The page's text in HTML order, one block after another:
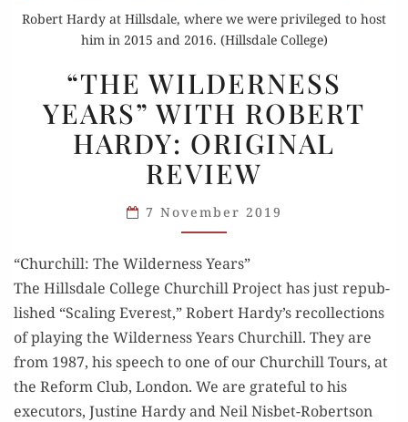
Robert Hardy at Hillsdale, where we were privileged to host
him in 2015 and 2016. (Hillsdale College)
WILDERNESS
YEARS”
WITH
ROBERT
HARDY:
ORIGINAL
REVIEW
“THE WILDERNESS
YEARS” WITH ROBERT
HARDY: ORIGINAL
REVIEW
7 November 2019
“Churchill: The Wilderness Years”
The Hills­dale Col­lege Churchill Project has just repub­
lished “Scal­ing Ever­est,” Robert Hardy’s rec­ol­lec­tions
of play­ing the Wilder­ness Years Churchill. They are
from 1987, his speech to one of our Churchill Tours, at
the Reform Club, Lon­don. We are grate­ful to his
execu­tors, Jus­tine Hardy and Neil Nis­bet-Robert­son